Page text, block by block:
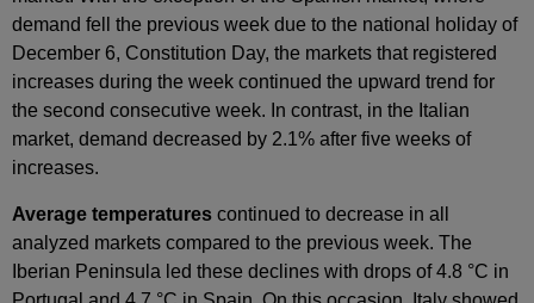
demand fell the previous week due to the national holiday of
December 6, Constitution Day, the markets that registered
increases during the week continued the upward trend for
the second consecutive week. In contrast, in the Italian
market, demand decreased by 2.1% after five weeks of
increases.
Average temperatures continued to decrease in all
analyzed markets compared to the previous week. The
Iberian Peninsula led these declines with drops of 4.8 °C in